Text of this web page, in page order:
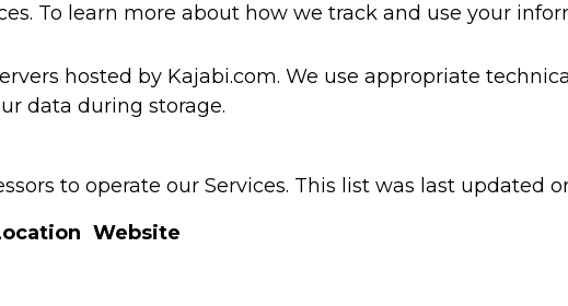
To learn more about how we track and use your
hosted by Kajabi.com. We use appropriate
data during storage.
to operate our Services. This list was last updated
Website